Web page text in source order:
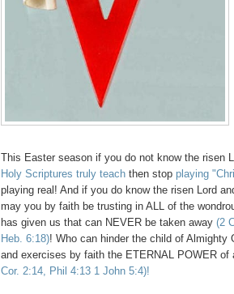
This Easter season if you do not know the risen
Holy Scriptures truly teach then stop playing
playing real! And if you do know the risen Lord
may you by faith be trusting in ALL of the
has given us that can NEVER be taken away (2
Heb. 6:18)! Who can hinder the child of Almighty
and exercises by faith the ETERNAL POWER
Cor. 2:14, Phil 4:13 1 John 5:4)!